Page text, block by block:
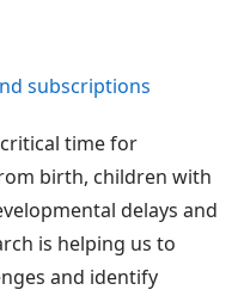
subscriptions
time for
birth, children with
delays and
is helping us to
and identify